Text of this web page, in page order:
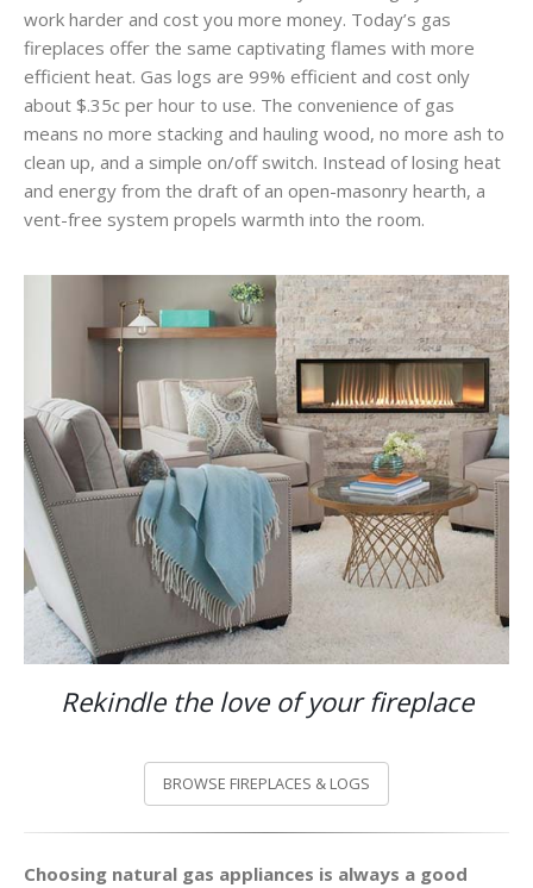
work harder and cost you more money. Today’s gas
fireplaces offer the same captivating flames with more
efficient heat. Gas logs are 99% efficient and cost only
about $.35c per hour to use. The convenience of gas
means no more stacking and hauling wood, no more ash to
clean up, and a simple on/off switch. Instead of losing heat
and energy from the draft of an open-masonry hearth, a
vent-free system propels warmth into the room.
Rekindle the love of your fireplace
BROWSE FIREPLACES & LOGS
Choosing natural gas appliances is always a good